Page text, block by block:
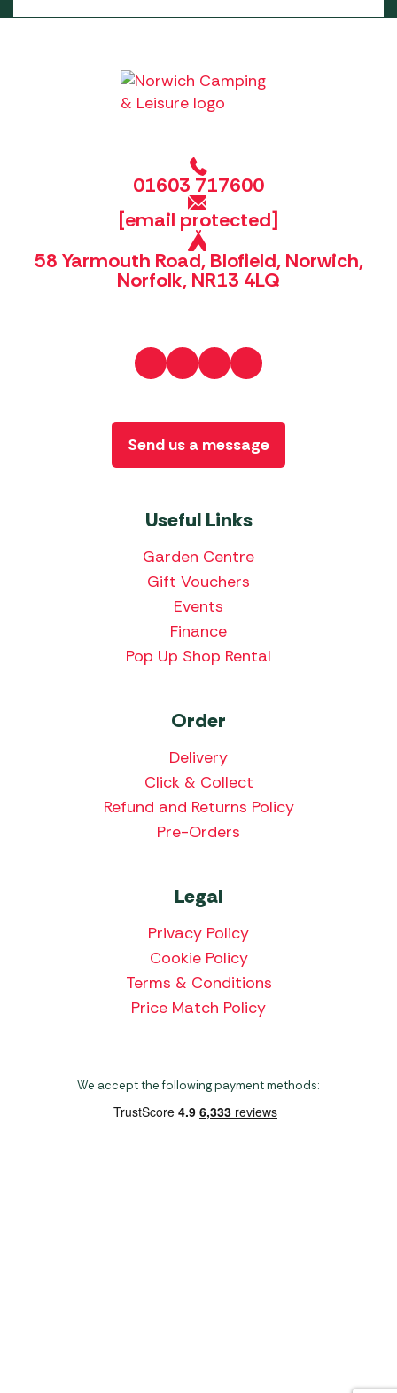
01603 717600
[email protected]
58 Yarmouth Road, Blofield, Norwich,
Norfolk, NR13 4LQ
Useful Links
Garden Centre
Gift Vouchers
Events
Finance
Pop Up Shop Rental
Order
Delivery
Click & Collect
Refund and Returns Policy
Pre-Orders
Legal
Privacy Policy
Cookie Policy
Terms & Conditions
Price Match Policy
Send us a message
We accept the following payment methods: